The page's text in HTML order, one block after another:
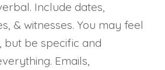
Include dates,
& witnesses. You may feel
be specific and
Emails,